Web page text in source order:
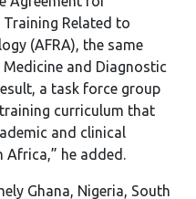
Training Related to
(AFRA), the same
and Diagnostic
a task force group
curriculum that
and clinical
Africa,” he added.
Ghana, Nigeria, South